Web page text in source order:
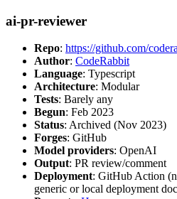
ai-pr-reviewer
Repo: https://github.com/
Author: CodeRabbit
Language: Typescript
Architecture: Modular
Tests: Barely any
Begun: Feb 2023
Status: Archived (Nov 2023)
Forges: GitHub
Model providers: OpenAI
Output: PR review/comment
Deployment: GitHub Action
generic or local deployment